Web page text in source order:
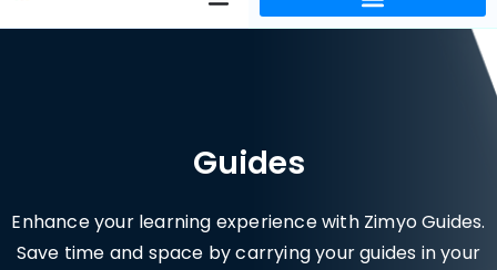
Guides
Enhance your learning experience with Zimyo Guides.
Save time and space by carrying your guides in your